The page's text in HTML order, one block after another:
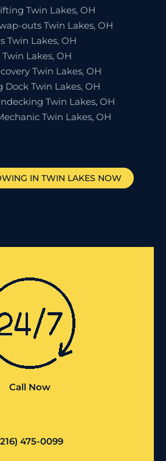
Twin Lakes, OH
outs Twin Lakes, OH
Twin Lakes, OH
Lakes, OH
Twin Lakes, OH
Dock Twin Lakes, OH
Twin Lakes, OH
Twin Lakes, OH
IN TWIN LAKES NOW
Call Now
475-0099